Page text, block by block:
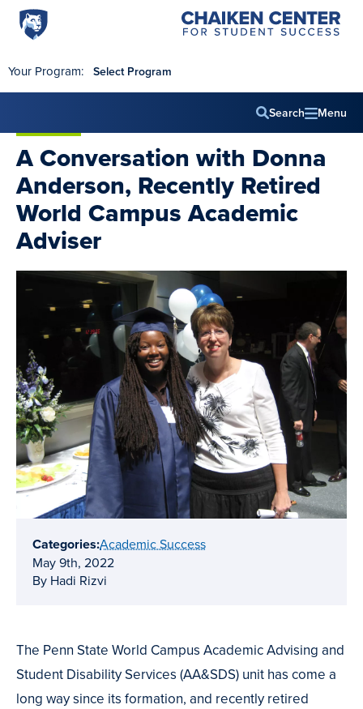
Skip to main content
Penn
State
Campus
Chaiken
Center
Your Program: Select Program
Search
Main
Menu
A Conversation with Donna
Anderson, Recently Retired
World Campus Academic
Adviser
Categories:Academic Success
May 9th, 2022
By Hadi Rizvi
The Penn State World Campus Academic Advising and
Student Disability Services (AA&SDS) unit has come a
long way since its formation, and recently retired